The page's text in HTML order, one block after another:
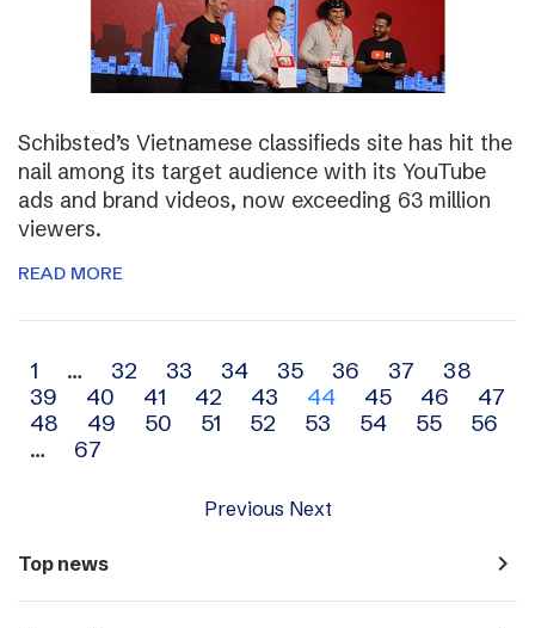
Schibsted’s Vietnamese classifieds site has hit the
nail among its target audience with its YouTube
ads and brand videos, now exceeding 63 million
viewers.
READ MORE
Archive
navigation
1 … 32 33 34 35 36 37
38
39
40 41 42 43 44 45 46
47
48
49 50 51 52 53 54 55
56
…
67
Previous Next
Top news navigate_next